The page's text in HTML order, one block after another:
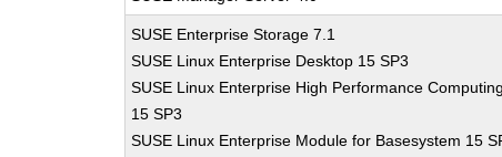
SUSE Enterprise Storage 7.1
SUSE Linux Enterprise Desktop 15 SP3
SUSE Linux Enterprise High Performance Computing
15 SP3
SUSE Linux Enterprise Module for Basesystem 15